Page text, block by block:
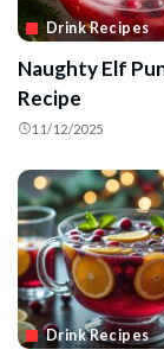
Drink Recipes
Naughty Elf
Recipe
11/12/2025
Drink Recipes